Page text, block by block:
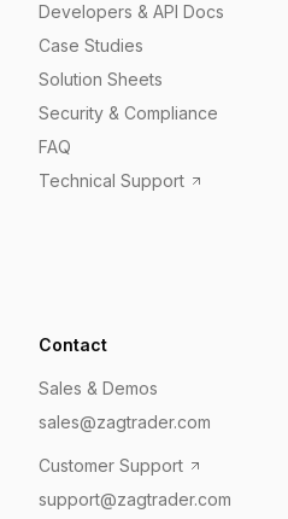
Developers & API Docs
Case Studies
Solution Sheets
Security & Compliance
FAQ
Technical Support
Contact
Sales & Demos
sales@zagtrader.com
Customer Support
support@zagtrader.com